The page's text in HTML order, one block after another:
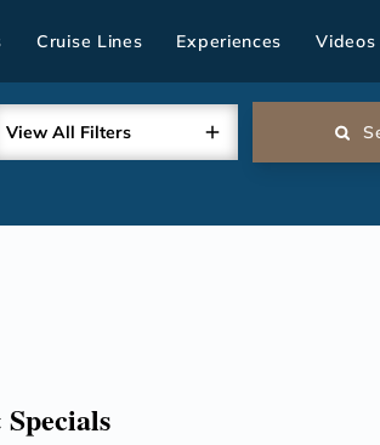
Cruise Lines Experiences Videos
View All Filters